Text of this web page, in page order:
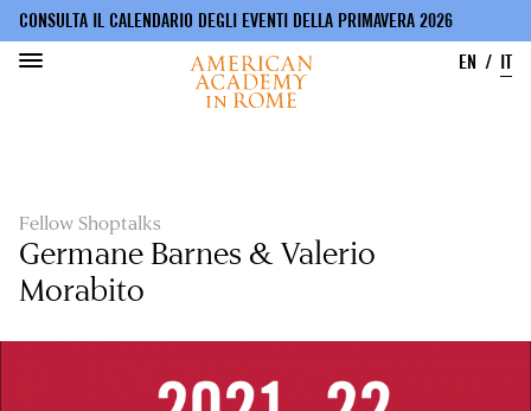
CONSULTA IL CALENDARIO DEGLI EVENTI DELLA PRIMAVERA 2026
EN
IT
Fellow Shoptalks
Germane Barnes & Valerio
Morabito